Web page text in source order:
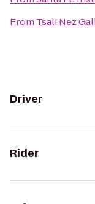
From Tsali Nez
Driver
Rider